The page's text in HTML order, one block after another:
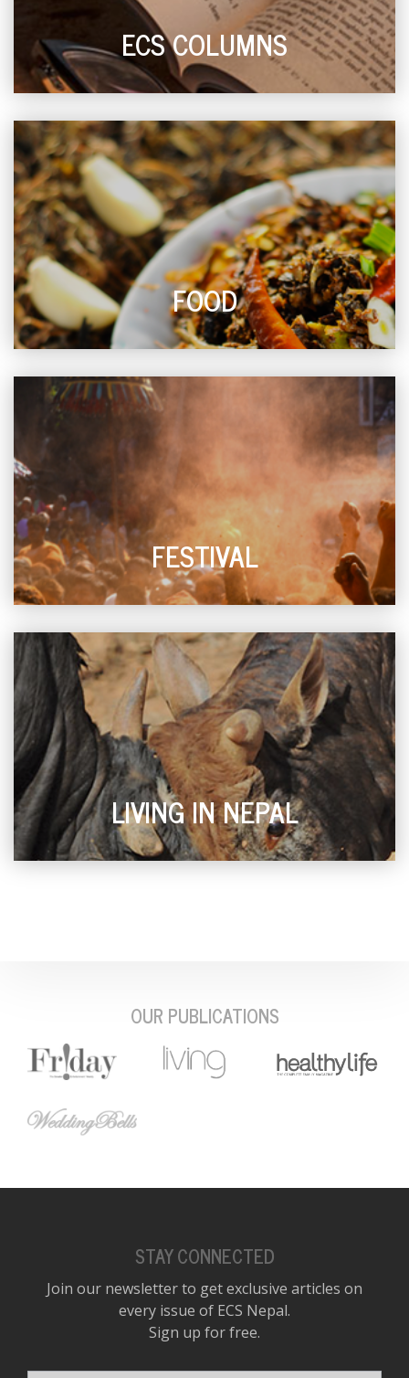
ECS COLUMNS
FOOD
FESTIVAL
LIVING IN NEPAL
OUR PUBLICATIONS
STAY CONNECTED
Join our newsletter to get exclusive articles on
every issue of ECS Nepal.
Sign up for free.